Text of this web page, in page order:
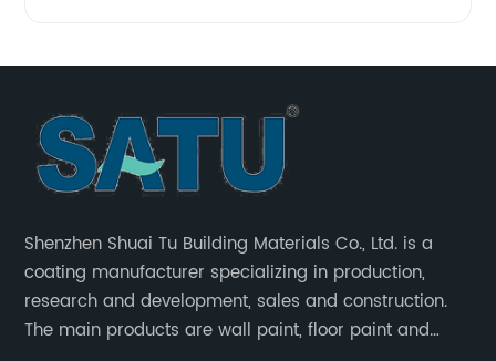
Shenzhen Shuai Tu Building Materials Co., Ltd. is a
coating manufacturer specializing in production,
research and development, sales and construction.
The main products are wall paint, floor paint and